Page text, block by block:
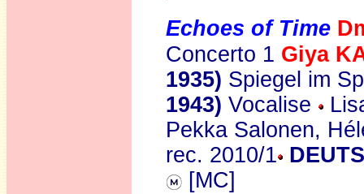
Echoes of Time
Concerto 1 Giya
1935) Spiegel im
1943) Vocalise
Pekka Salonen,
rec. 2010/1
[MC]